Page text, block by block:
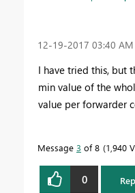
‎12-19-2017 03:40 AM
I have tried this, but
min value of the
value per forwarder
Message 3 of 8 1,940
0